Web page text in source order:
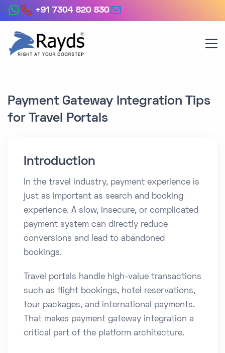
+91 7304 820 830
Payment Gateway Integration Tips
for Travel Portals
Introduction
In the travel industry, payment experience is
just as important as search and booking
experience. A slow, insecure, or complicated
payment system can directly reduce
conversions and lead to abandoned
bookings.
Travel portals handle high-value transactions
such as flight bookings, hotel reservations,
tour packages, and international payments.
That makes payment gateway integration a
critical part of the platform architecture.